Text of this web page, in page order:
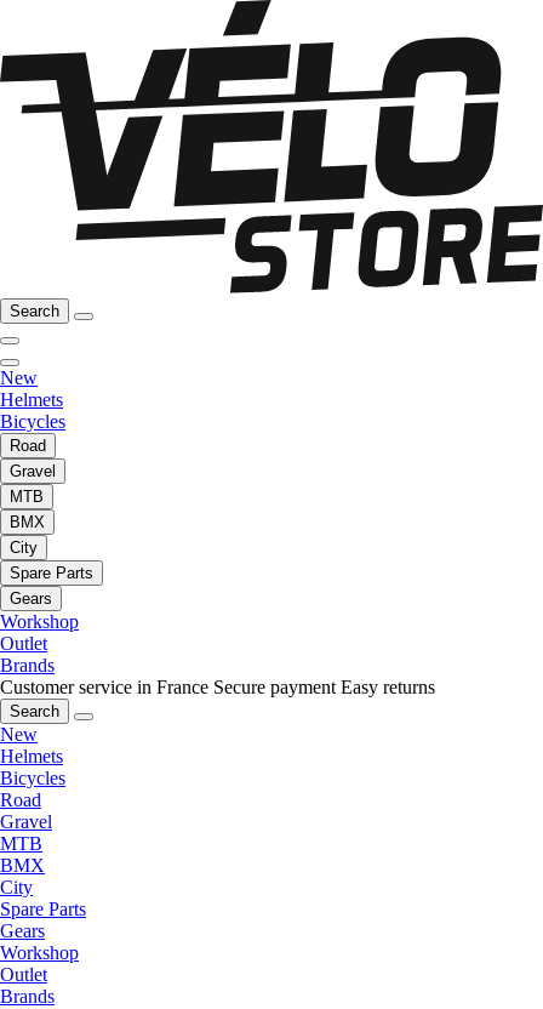
Search
New
Helmets
Bicycles
Road
Gravel
MTB
BMX
City
Spare Parts
Gears
Workshop
Outlet
Brands
Customer service in France Secure payment Easy returns
Search
New
Helmets
Bicycles
Road
Gravel
MTB
BMX
City
Spare Parts
Gears
Workshop
Outlet
Brands